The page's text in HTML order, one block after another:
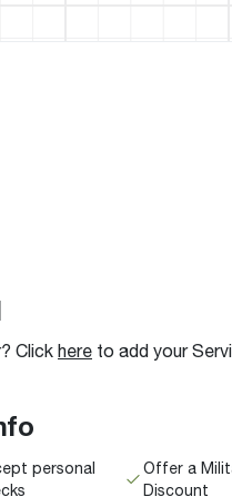
Click here to add your
personal
Offer a
Discount